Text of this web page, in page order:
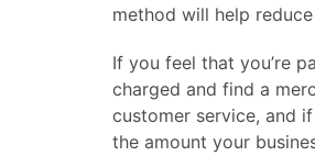
method will help
If you feel that you’re
charged and find a
customer service, and
the amount your